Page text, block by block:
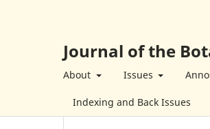
Journal of the
About Issues
Indexing and Back Issues